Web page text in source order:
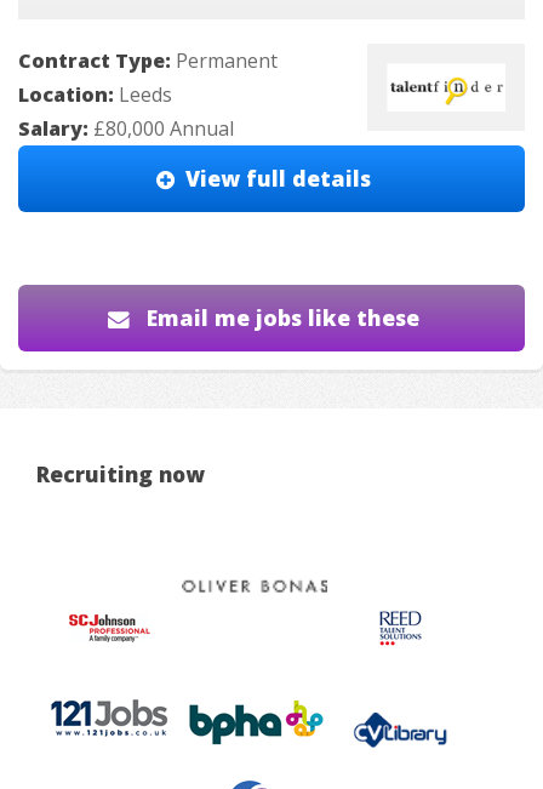
Contract Type: Permanent
Location: Leeds
Salary: £80,000 Annual
View full details
Email me jobs like these
Recruiting now